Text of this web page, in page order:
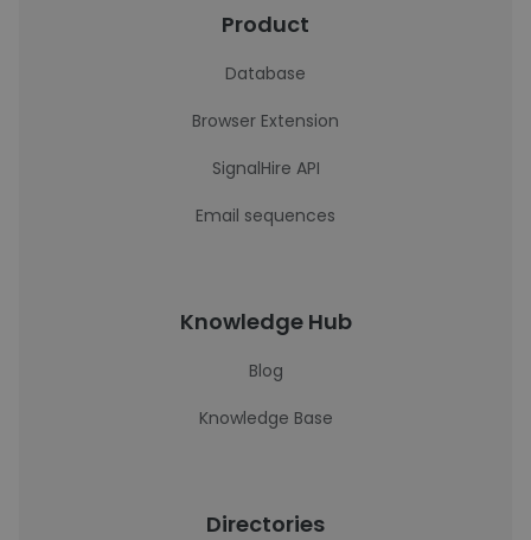
Product
Database
Browser Extension
SignalHire API
Email sequences
Knowledge Hub
Blog
Knowledge Base
Directories